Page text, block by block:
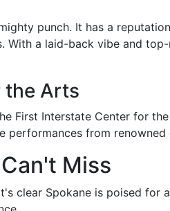
punch. It has a
With a laid-back vibe and
the Arts
First Interstate Center for
from
Miss
clear Spokane is poised for